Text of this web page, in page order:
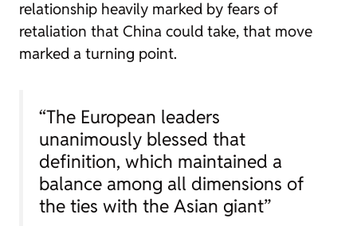
relationship heavily marked by fears of
retaliation that China could take, that move
marked a turning point.
“The European leaders
unanimously blessed that
definition, which maintained a
balance among all dimensions of
the ties with the Asian giant”